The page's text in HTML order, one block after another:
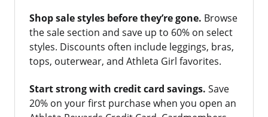
Shop sale styles before they’re gone. Browse
the sale section and save up to 60% on select
styles. Discounts often include leggings, bras,
tops, outerwear, and Athleta Girl favorites.
Start strong with credit card savings. Save
20% on your first purchase when you open an